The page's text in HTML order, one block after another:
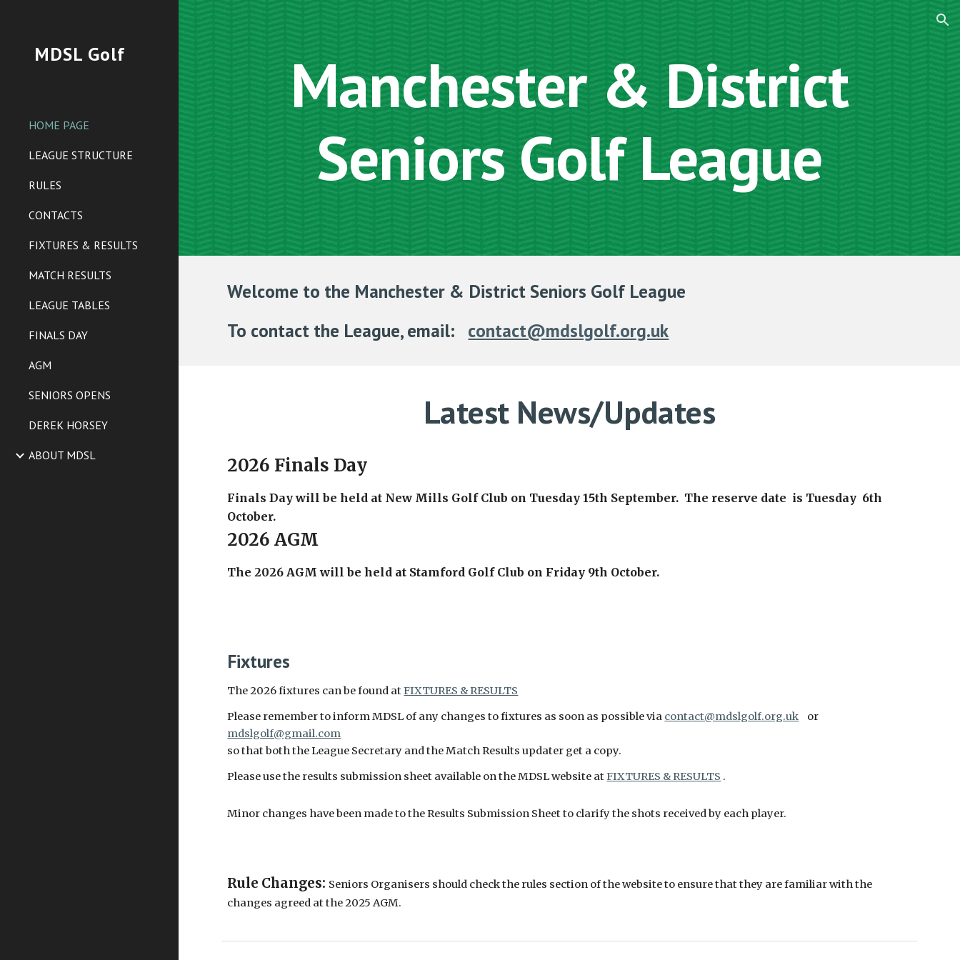
MDSL Golf
HOME PAGE
LEAGUE STRUCTURE
RULES
CONTACTS
FIXTURES & RESULTS
MATCH RESULTS
LEAGUE TABLES
FINALS DAY
AGM
SENIORS OPENS
DEREK HORSEY
ABOUT MDSL
Manchester & District
Seniors Golf League
Welcome to the Manchester & District Seniors Golf League
To contact the League, email: contact@mdslgolf.org.uk
Latest News/Updates
2026 Finals Day
Finals Day will be held at New Mills Golf Club on Tuesday 15th September. The reserve date is Tuesday 6th
October.
2026 AGM
The 2026 AGM will be held at Stamford Golf Club on Friday 9th October.
Fixtures
The 2026 fixtures can be found atFIXTURES & RESULTS
Please remember to inform MDSL of any changes to fixtures as soon as possible via contact@mdslgolf.org.uk or
mdslgolf@gmail.com
so that both the League Secretary and the Match Results updater get a copy.
Please use the results submission sheet available on the MDSL website atFIXTURES & RESULTS .
Minor changes have been made to the Results Submission Sheet to clarify the shots received by each player.
Rule Changes: Seniors Organisers should check the rules section of the website to ensure that they are familiar with the
changes agreed at the 2025 AGM.